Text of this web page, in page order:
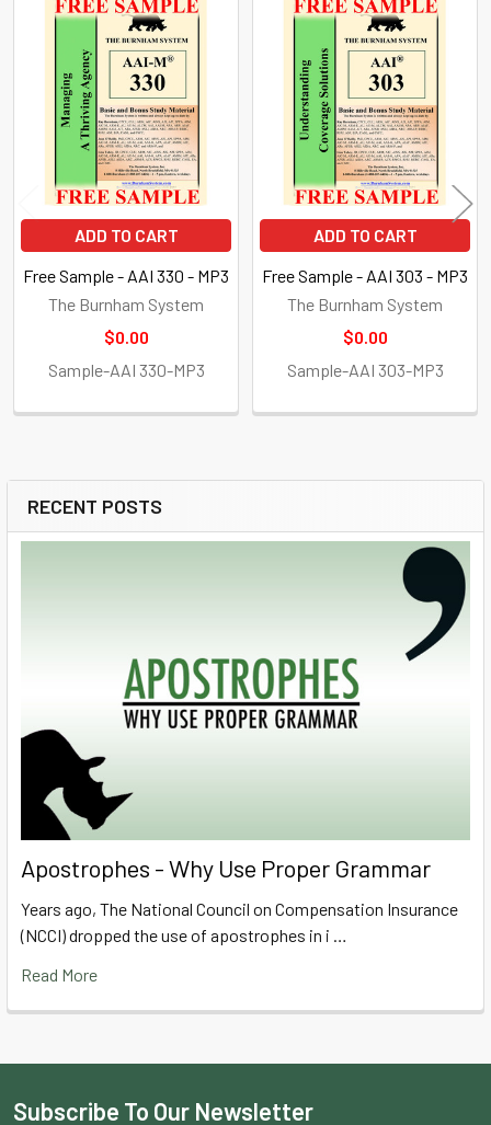
Sidebar
RECENT POSTS
Apostrophes - Why Use Proper Grammar
Years ago, The National Council on Compensation Insurance
(NCCI) dropped the use of apostrophes in i …
Read More
Related
Products
ADD TO CART
Free Sample - AAI 330 - MP3
The Burnham System
$0.00
Sample-AAI 330-MP3
ADD TO CART
Free Sample - AAI 303 - MP3
The Burnham System
$0.00
Sample-AAI 303-MP3
Subscribe To Our Newsletter